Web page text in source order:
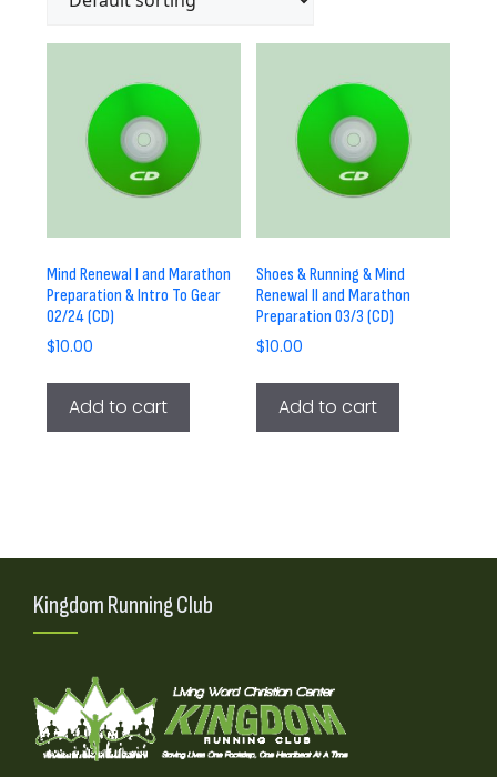
Mind Renewal I and Marathon
Preparation & Intro To Gear
02/24 (CD)
$10.00
Add to cart
Shoes & Running & Mind
Renewal II and Marathon
Preparation 03/3 (CD)
$10.00
Add to cart
Kingdom Running Club